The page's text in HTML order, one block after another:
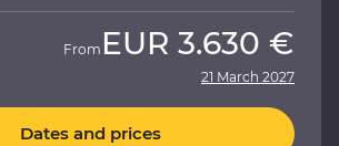
From EUR 3.630 €
21 March 2027
Dates and prices